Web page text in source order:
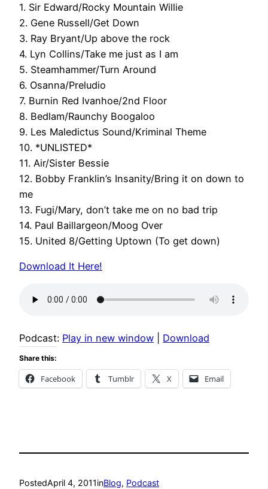
1. Sir Edward/Rocky Mountain Willie
2. Gene Russell/Get Down
3. Ray Bryant/Up above the rock
4. Lyn Collins/Take me just as I am
5. Steamhammer/Turn Around
6. Osanna/Preludio
7. Burnin Red Ivanhoe/2nd Floor
8. Bedlam/Raunchy Boogaloo
9. Les Maledictus Sound/Kriminal Theme
10. *UNLISTED*
11. Air/Sister Bessie
12. Bobby Franklin’s Insanity/Bring it on down to
me
13. Fugi/Mary, don’t take me on no bad trip
14. Paul Baillargeon/Moog Over
15. United 8/Getting Uptown (To get down)
Download It Here!
Podcast: Play in new window Download
Share this:
Facebook Tumblr X Email
PostedApril 4, 2011inBlog, Podcast